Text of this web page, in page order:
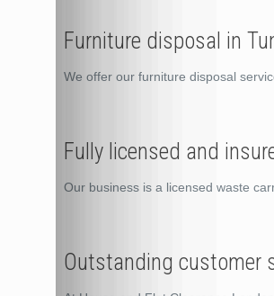
Furniture disposal in
We offer our furniture disposal
Fully licensed and
Our business is a licensed waste
Outstanding customer